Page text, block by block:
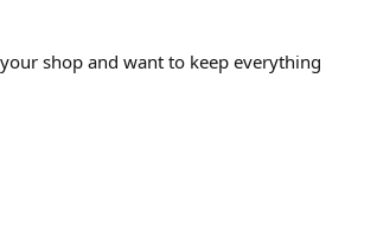
shop and want to keep everything